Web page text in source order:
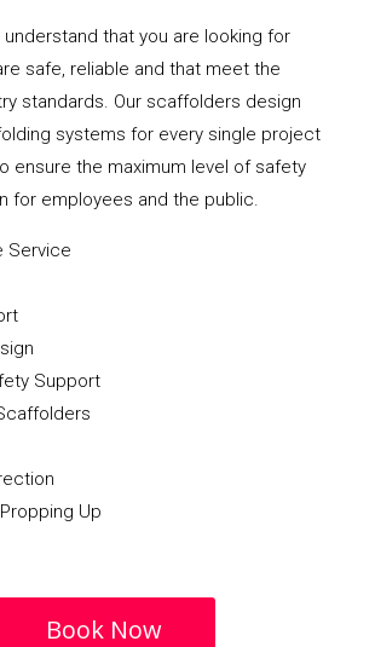
understand that you are looking for
safe, reliable and that meet the
standards. Our scaffolders design
systems for every single project
ensure the maximum level of safety
for employees and the public.
Service
Support
Up
Book Now